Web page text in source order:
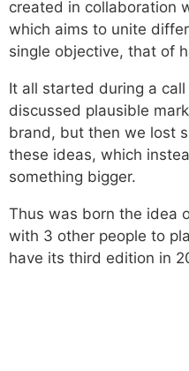
created in collaboration
which aims to unite
single objective, that of
It all started during a
discussed plausible
brand, but then we lost
these ideas, which
something bigger.
Thus was born the idea
with 3 other people to
have its third edition in